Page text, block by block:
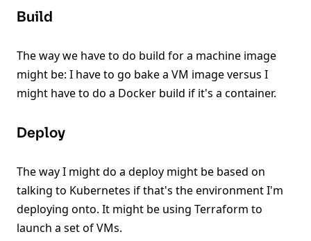
Build
The way we have to do build for a machine image
might be: I have to go bake a VM image versus I
might have to do a Docker build if it's a container.
Deploy
The way I might do a deploy might be based on
talking to Kubernetes if that's the environment I'm
deploying onto. It might be using Terraform to
launch a set of VMs.